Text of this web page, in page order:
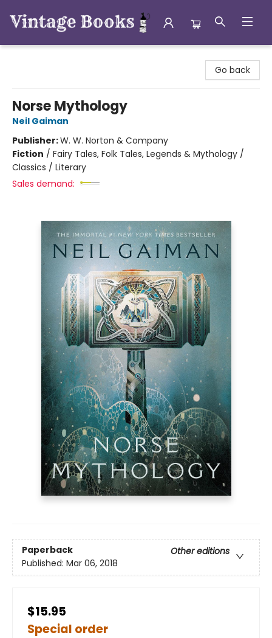
Go back
Norse Mythology
Neil Gaiman
Publisher:W. W. Norton & Company
Fiction / Fairy Tales, Folk Tales, Legends & Mythology /
Classics / Literary
Sales demand:
Paperback
Other editions
Published: Mar 06, 2018
$15.95
Special order